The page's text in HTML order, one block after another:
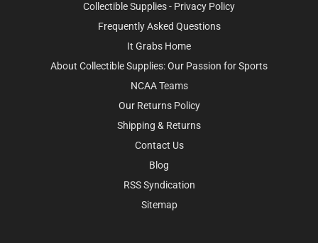
Collectible Supplies - Privacy Policy
Frequently Asked Questions
It Grabs Home
About Collectible Supplies: Our Passion for Sports
NCAA Teams
Our Returns Policy
Shipping & Returns
Contact Us
Blog
RSS Syndication
Sitemap